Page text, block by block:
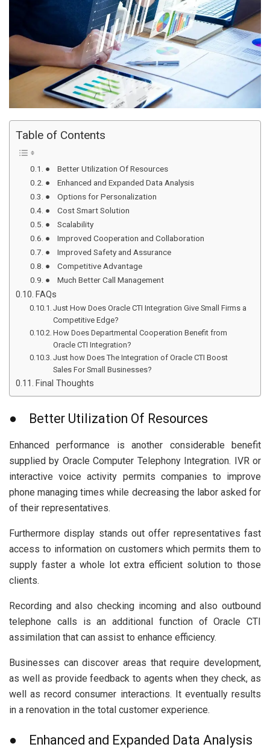
Table of Contents
● Better Utilization Of Resources
● Enhanced and Expanded Data Analysis
● Options for Personalization
● Cost Smart Solution
● Scalability
● Improved Cooperation and Collaboration
● Improved Safety and Assurance
● Competitive Advantage
● Much Better Call Management
FAQs
Just How Does Oracle CTI Integration Give Small Firms a
Competitive Edge?
How Does Departmental Cooperation Benefit from
Oracle CTI Integration?
Just how Does The Integration of Oracle CTI Boost
Sales For Small Businesses?
Final Thoughts
● Better Utilization Of Resources
Enhanced performance is another considerable benefit
supplied by Oracle Computer Telephony Integration. IVR or
interactive voice activity permits companies to improve
phone managing times while decreasing the labor asked for
of their representatives.
Furthermore display stands out offer representatives fast
access to information on customers which permits them to
supply faster a whole lot extra efficient solution to those
clients.
Recording and also checking incoming and also outbound
telephone calls is an additional function of Oracle CTI
assimilation that can assist to enhance efficiency.
Businesses can discover areas that require development,
as well as provide feedback to agents when they check, as
well as record consumer interactions. It eventually results
in a renovation in the total customer experience.
● Enhanced and Expanded Data Analysis